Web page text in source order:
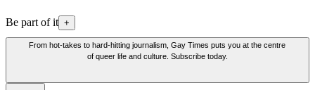
Be part of it +
From hot-takes to hard-hitting journalism, Gay Times puts you at the centre
of queer life and culture. Subscribe today.